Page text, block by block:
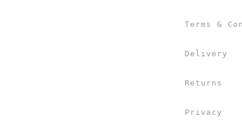
Terms &
Delivery
Returns
Privacy